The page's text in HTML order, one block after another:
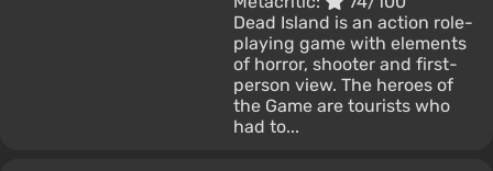
Dead Island is an action role-
playing game with elements
of horror, shooter and first-
person view. The heroes of
the Game are tourists who
had to...